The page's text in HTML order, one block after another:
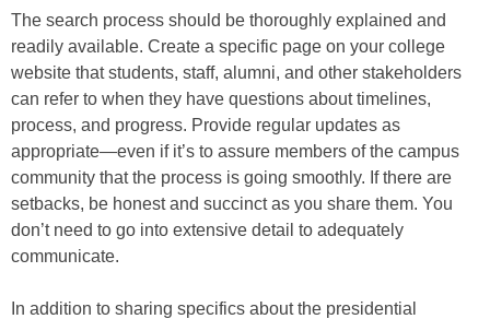
The search process should be thoroughly explained and
readily available. Create a specific page on your college
website that students, staff, alumni, and other stakeholders
can refer to when they have questions about timelines,
process, and progress. Provide regular updates as
appropriate—even if it’s to assure members of the campus
community that the process is going smoothly. If there are
setbacks, be honest and succinct as you share them. You
don’t need to go into extensive detail to adequately
communicate.
In addition to sharing specifics about the presidential